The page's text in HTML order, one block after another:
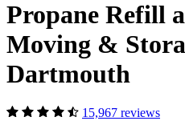
Propane Refill
Moving &
Dartmouth
15,967 reviews